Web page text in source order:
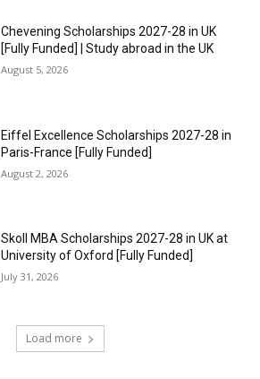
Chevening Scholarships 2027-28 in UK
[Fully Funded] | Study abroad in the UK
August 5, 2026
Eiffel Excellence Scholarships 2027-28 in
Paris-France [Fully Funded]
August 2, 2026
Skoll MBA Scholarships 2027-28 in UK at
University of Oxford [Fully Funded]
July 31, 2026
Load more